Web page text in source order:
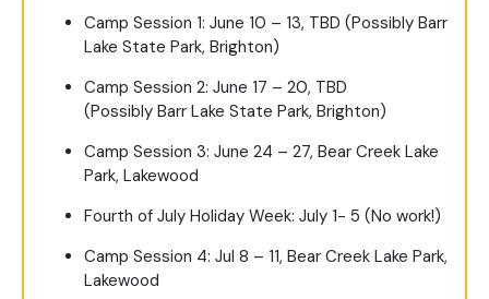
Camp Session 1: June 10 – 13, TBD (Possibly Barr
Lake State Park, Brighton)
Camp Session 2: June 17 – 20, TBD
(Possibly Barr Lake State Park, Brighton)
Camp Session 3: June 24 – 27, Bear Creek Lake
Park, Lakewood
Fourth of July Holiday Week: July 1- 5 (No work!)
Camp Session 4: Jul 8 – 11, Bear Creek Lake Park,
Lakewood